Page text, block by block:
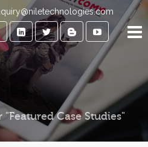
Case Studies"